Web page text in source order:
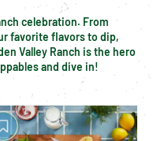
celebration. From
favorite flavors to dip,
Valley Ranch is the hero
and dive in!